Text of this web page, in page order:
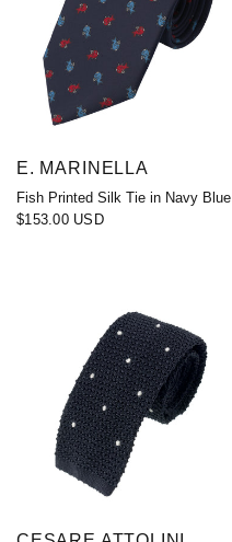
E. MARINELLA
Fish Printed Silk Tie in Navy Blue
$153.00 USD